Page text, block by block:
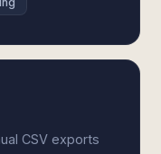
CSV exports